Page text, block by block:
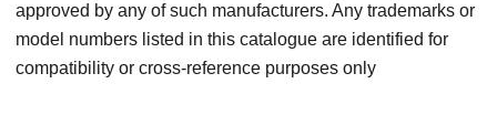
approved by any of such manufacturers. Any trademarks or
model numbers listed in this catalogue are identified for
compatibility or cross-reference purposes only